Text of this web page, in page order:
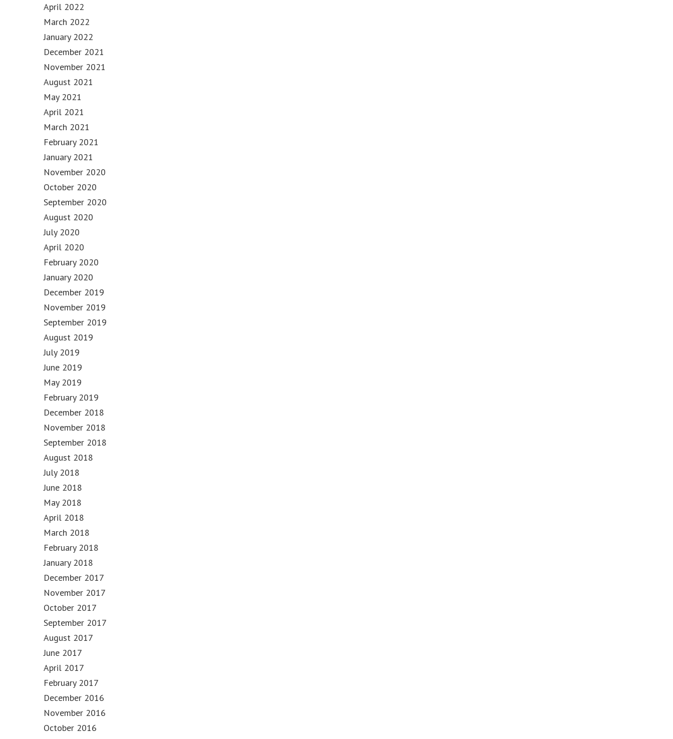
April 2022
March 2022
January 2022
December 2021
November 2021
August 2021
May 2021
April 2021
March 2021
February 2021
January 2021
November 2020
October 2020
September 2020
August 2020
July 2020
April 2020
February 2020
January 2020
December 2019
November 2019
September 2019
August 2019
July 2019
June 2019
May 2019
February 2019
December 2018
November 2018
September 2018
August 2018
July 2018
June 2018
May 2018
April 2018
March 2018
February 2018
January 2018
December 2017
November 2017
October 2017
September 2017
August 2017
June 2017
April 2017
February 2017
December 2016
November 2016
October 2016